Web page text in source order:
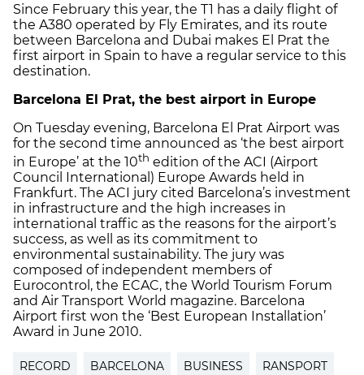
Since February this year, the T1 has a daily flight of
the A380 operated by Fly Emirates, and its route
between Barcelona and Dubai makes El Prat the
first airport in Spain to have a regular service to this
destination.
Barcelona El Prat, the best airport in Europe
On Tuesday evening, Barcelona El Prat Airport was
for the second time announced as ‘the best airport
in Europe’ at the 10th edition of the ACI (Airport
Council International) Europe Awards held in
Frankfurt. The ACI jury cited Barcelona’s investment
in infrastructure and the high increases in
international traffic as the reasons for the airport’s
success, as well as its commitment to
environmental sustainability. The jury was
composed of independent members of
Eurocontrol, the ECAC, the World Tourism Forum
and Air Transport World magazine. Barcelona
Airport first won the ‘Best European Installation’
Award in June 2010.
RECORD BARCELONA BUSINESS RANSPORT